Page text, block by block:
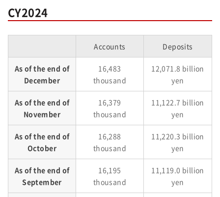
CY2024
Accounts Deposits
As of the end of
December
16,483
thousand
12,071.8 billion
yen
As of the end of
November
16,379
thousand
11,122.7 billion
yen
As of the end of
October
16,288
thousand
11,220.3 billion
yen
As of the end of
September
16,195
thousand
11,119.0 billion
yen